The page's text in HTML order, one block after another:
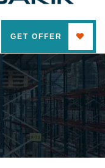
GET OFFER